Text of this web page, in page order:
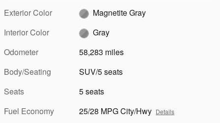
Exterior Color
Magnetite Gray
Interior Color
Gray
Odometer
58,283 miles
Body/Seating
SUV/5 seats
Seats
5 seats
Fuel Economy
25/28 MPG City/Hwy Details